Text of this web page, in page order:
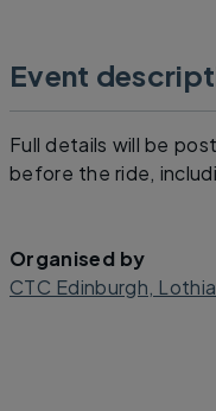
Event
Full details will be
before the ride,
Organised by
CTC Edinburgh,